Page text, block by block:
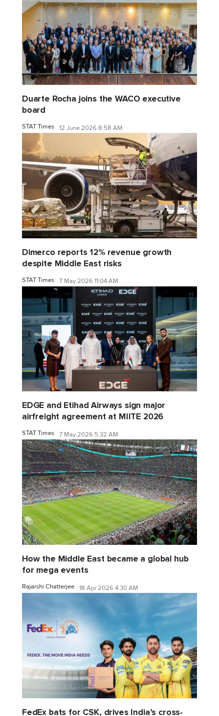
Duarte Rocha joins the WACO executive
board
STAT Times 12 June 2026 8:58 AM
Dimerco reports 12% revenue growth
despite Middle East risks
STAT Times 7 May 2026 11:04 AM
EDGE and Etihad Airways sign major
airfreight agreement at MIITE 2026
STAT Times 7 May 2026 5:32 AM
How the Middle East became a global hub
for mega events
Rajarshi Chatterjee 18 Apr 2026 4:30 AM
FedEx bats for CSK, drives India’s cross-